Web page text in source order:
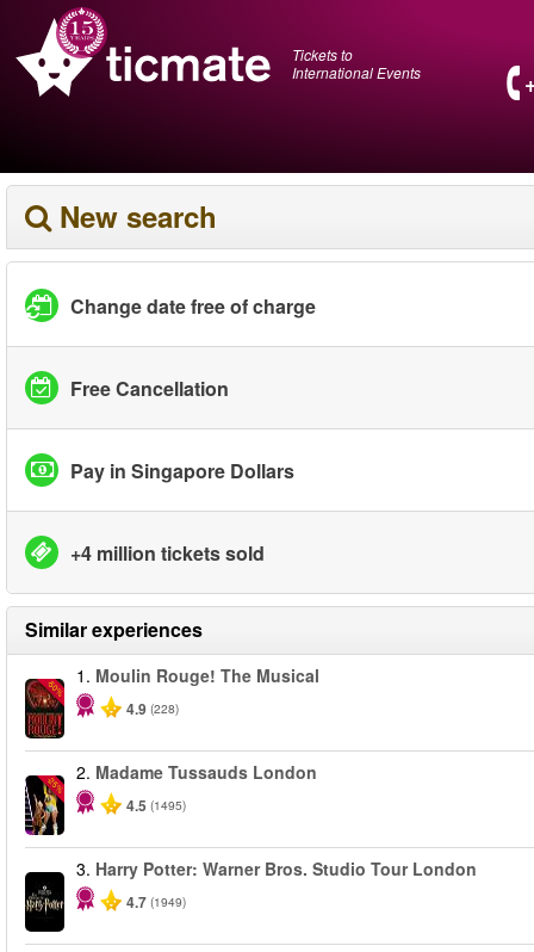
Tickets to
International Events
New search
Change date free of charge
Free Cancellation
Pay in Singapore Dollars
+4 million tickets sold
Similar experiences
-50%
1. Moulin Rouge! The Musical
4.9 (228)
-25%
2. Madame Tussauds London
4.5 (1495)
3. Harry Potter: Warner Bros. Studio Tour London
4.7 (1949)